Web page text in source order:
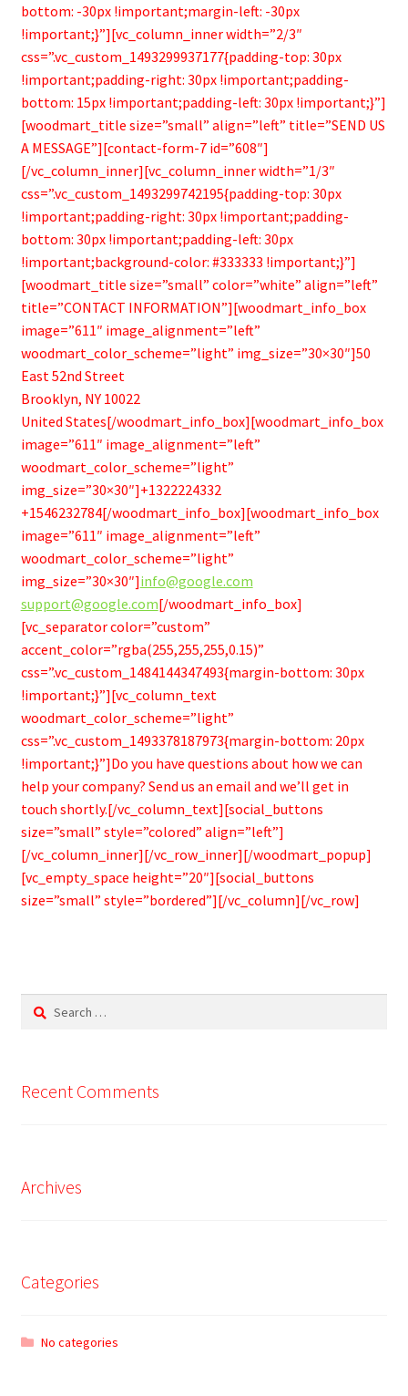
bottom: -30px !important;margin-left: -30px
!important;}”][vc_column_inner width=”2/3″
css=”.vc_custom_1493299937177{padding-top: 30px
!important;padding-right: 30px !important;padding-
bottom: 15px !important;padding-left: 30px !important;}”]
[woodmart_title size=”small” align=”left” title=”SEND US
A MESSAGE”][contact-form-7 id=”608″]
[/vc_column_inner][vc_column_inner width=”1/3″
css=”.vc_custom_1493299742195{padding-top: 30px
!important;padding-right: 30px !important;padding-
bottom: 30px !important;padding-left: 30px
!important;background-color: #333333 !important;}”]
[woodmart_title size=”small” color=”white” align=”left”
title=”CONTACT INFORMATION”][woodmart_info_box
image=”611″ image_alignment=”left”
woodmart_color_scheme=”light” img_size=”30×30″]50
East 52nd Street
Brooklyn, NY 10022
United States[/woodmart_info_box][woodmart_info_box
image=”611″ image_alignment=”left”
woodmart_color_scheme=”light”
img_size=”30×30″]+1322224332
+1546232784[/woodmart_info_box][woodmart_info_box
image=”611″ image_alignment=”left”
woodmart_color_scheme=”light”
img_size=”30×30″]info@google.com
support@google.com[/woodmart_info_box]
[vc_separator color=”custom”
accent_color=”rgba(255,255,255,0.15)”
css=”.vc_custom_1484144347493{margin-bottom: 30px
!important;}”][vc_column_text
woodmart_color_scheme=”light”
css=”.vc_custom_1493378187973{margin-bottom: 20px
!important;}”]Do you have questions about how we can
help your company? Send us an email and we’ll get in
touch shortly.[/vc_column_text][social_buttons
size=”small” style=”colored” align=”left”]
[/vc_column_inner][/vc_row_inner][/woodmart_popup]
[vc_empty_space height=”20″][social_buttons
size=”small” style=”bordered”][/vc_column][/vc_row]
Search
Recent Comments
Archives
Categories
No categories